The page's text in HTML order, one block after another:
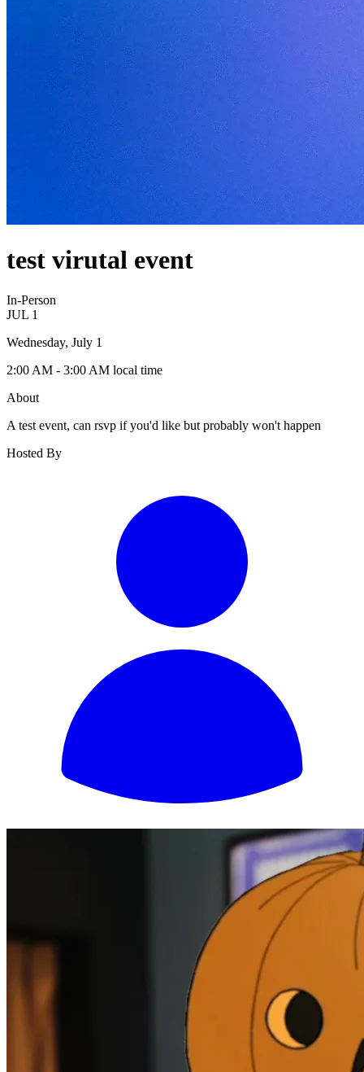
test virutal event
In-Person
JUL 1
Wednesday, July 1
2:00 AM - 3:00 AM local time
About
A test event, can rsvp if you'd like but probably won't happen
Hosted By